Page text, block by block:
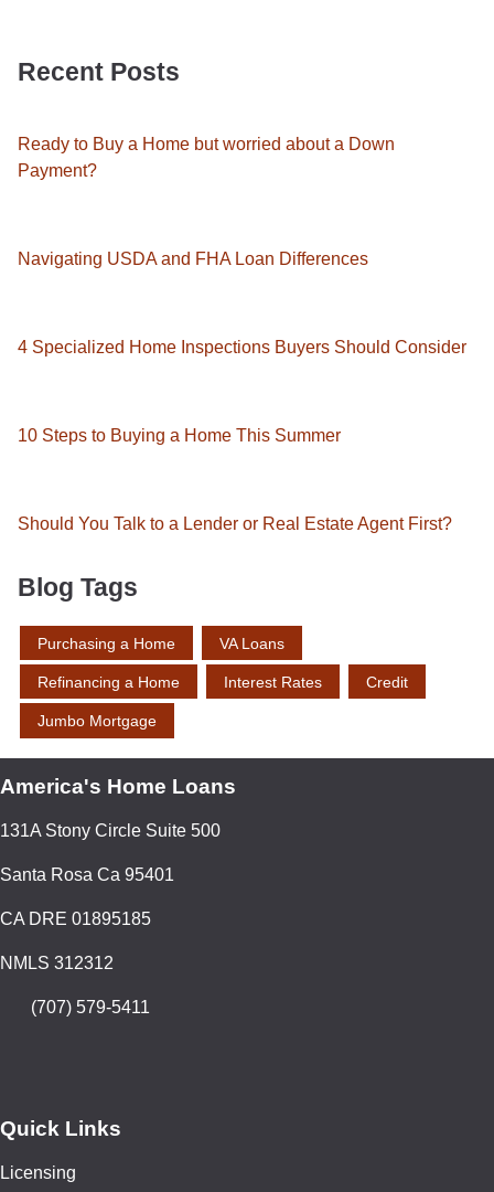
Recent Posts
Ready to Buy a Home but worried about a Down
Payment?
Navigating USDA and FHA Loan Differences
4 Specialized Home Inspections Buyers Should Consider
10 Steps to Buying a Home This Summer
Should You Talk to a Lender or Real Estate Agent First?
Blog Tags
Purchasing a Home VA Loans
Refinancing a Home Interest Rates Credit
Jumbo Mortgage
America's Home Loans
131A Stony Circle Suite 500
Santa Rosa Ca 95401
CA DRE 01895185
NMLS 312312
(707) 579-5411
Quick Links
Licensing